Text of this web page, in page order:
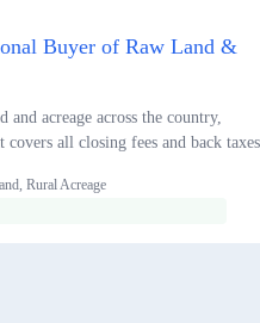
Buyer of Raw Land &
acreage across the country,
all closing fees and back
Rural Acreage